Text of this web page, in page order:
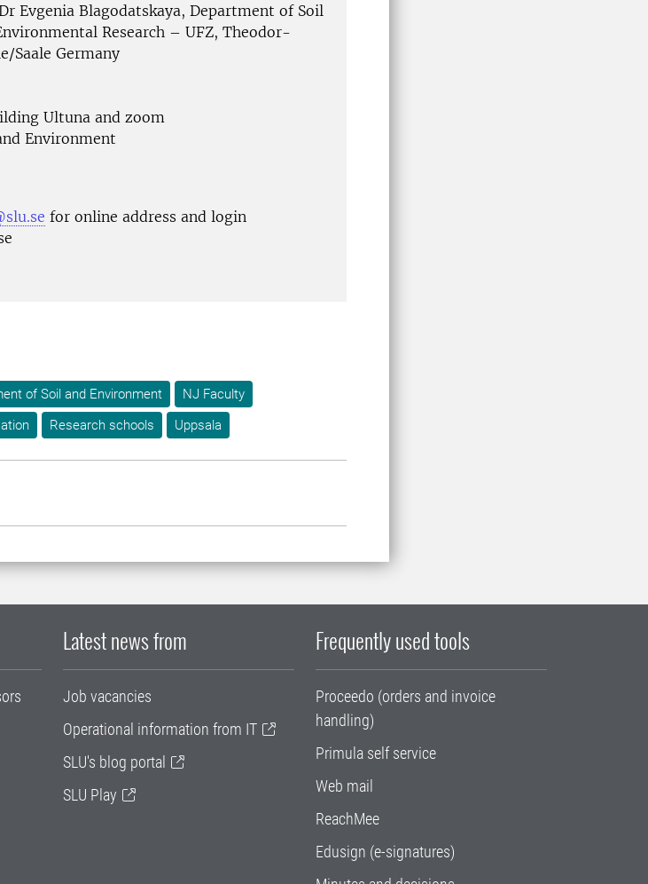
Evgenia Blagodatskaya, Department of Soil
Research – UFZ, Theodor-
Saale Germany
Ultuna and zoom
Environment
for online address and login
of Soil and Environment
NJ Faculty
Research schools Uppsala
Latest news from
Job vacancies
Operational information from IT
SLU's blog portal
SLU Play
Frequently used tools
Proceedo (orders and invoice
handling)
Primula self service
Web mail
ReachMee
Edusign (e-signatures)